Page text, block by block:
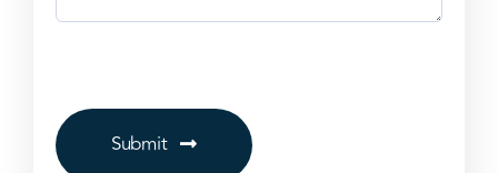
Submit